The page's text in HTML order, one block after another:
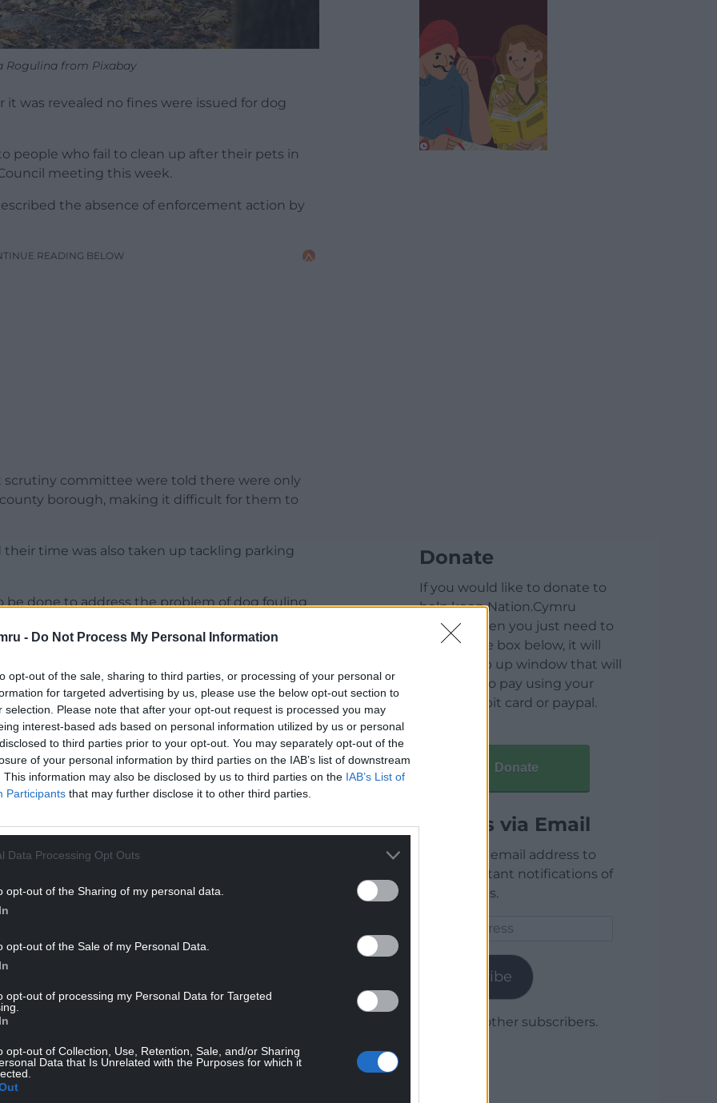
- Do Not Process My Personal Information
opt-out of the sale, sharing to third parties, or processing of your personal or
for targeted advertising by us, please use the below opt-out section to
selection. Please note that after your opt-out request is processed you may
interest-based ads based on personal information utilized by us or personal
to third parties prior to your opt-out. You may separately opt-out of the
of your personal information by third parties on the IAB’s list of downstream
This information may also be disclosed by us to third parties on the IAB’s List of
Participants that may further disclose it to other third parties.
Data Processing Opt Outs
opt-out of the Sharing of my personal data.
opt-out of the Sale of my Personal Data.
opt-out of processing my Personal Data for Targeted
opt-out of Collection, Use, Retention, Sale, and/or Sharing
Data that Is Unrelated with the Purposes for which it
Rogulina from Pixabay
was revealed no fines were issued for dog
people who fail to clean up after their pets in
meeting this week.
the absence of enforcement action by
READING BELOW
committee were told there were only
borough, making it difficult for them to
time was also taken up tackling parking
be done to address the problem of dog fouling
READING BELOW
meeting, he said: “I noticed on the news this
notices.
quite embarrassing for us as a council.
have residents reporting dog fouling regularly,
get any feedback.
I think I’ve seen one in my ward in the last
just not good enough.”
Donate
If you would like to donate to
help keep Nation.Cymru
running then you just need to
click on the box below, it will
open a pop up window that will
allow you to pay using your
credit / debit card or paypal.
Donate
Articles via Email
Enter your email address to
receive instant notifications of
new articles.
Subscribe
Join 1,780 other subscribers.